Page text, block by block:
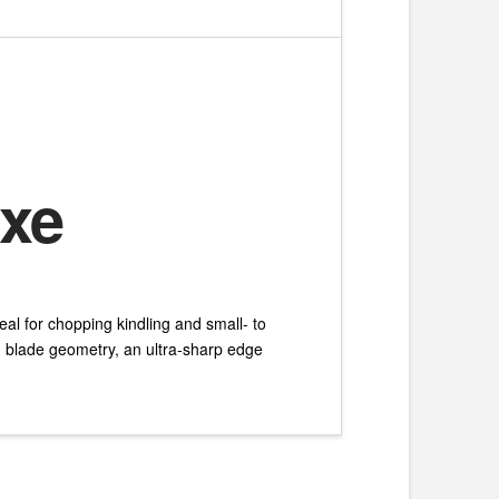
for chopping kindling and small- to
geometry, an ultra-sharp edge